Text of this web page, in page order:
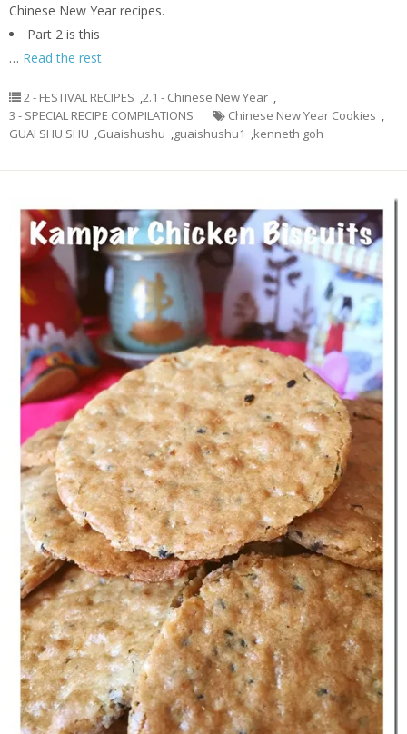
Chinese New Year recipes.
Part 2 is this
… Read the rest
2 - FESTIVAL RECIPES ,2.1 - Chinese New Year ,
3 - SPECIAL RECIPE COMPILATIONS
Chinese New Year Cookies ,
GUAI SHU SHU ,Guaishushu ,guaishushu1 ,kenneth goh